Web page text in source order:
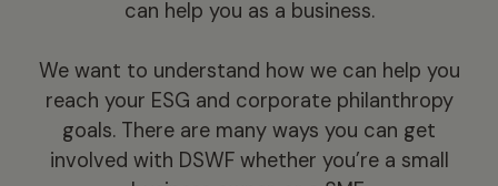
can help you as a business.
We want to understand how we can help you
reach your ESG and corporate philanthropy
goals. There are many ways you can get
involved with DSWF whether you’re a small